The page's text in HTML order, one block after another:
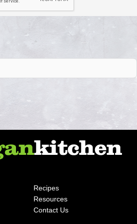
Recipes
Resources
Contact Us